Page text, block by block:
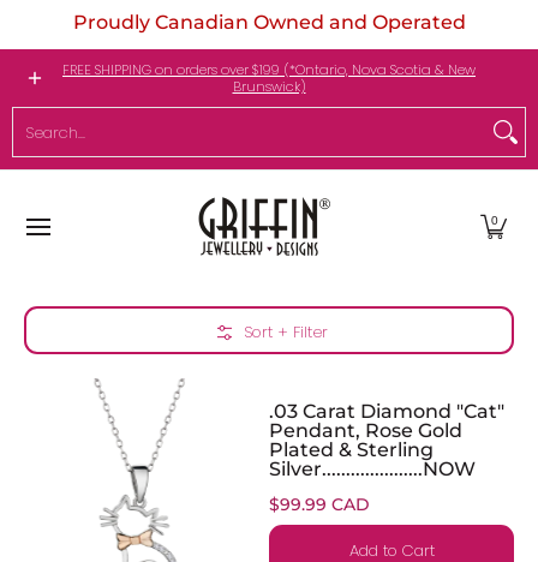
Skip to Main Content
Proudly Canadian Owned and Operated
Engagement Rings Jewellery My Birthstone
FREE SHIPPING on orders over $199 (*Ontario, Nova Scotia & New
Brunswick)
Search...
0
Sort + Filter
.03 Carat Diamond "Cat"
Pendant, Rose Gold
Plated & Sterling
Silver.....................NOW
$99.99 CAD
Add to Cart